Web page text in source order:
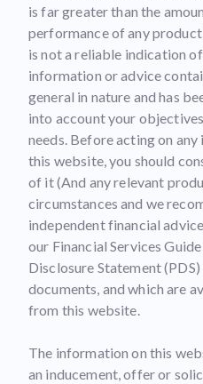
is far greater than the
performance of any
is not a reliable indication
information or advice
general in nature and has
into account your
needs. Before acting on
this website, you should
of it (And any relevant
circumstances and we
independent financial
our Financial Services
Disclosure Statement
documents, and which are
from this website.
The information on this
an inducement, offer or